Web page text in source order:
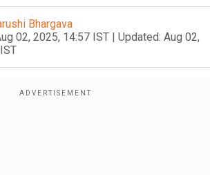
Bhargava
02, 2025, 14:57 IST | Updated: Aug 02,